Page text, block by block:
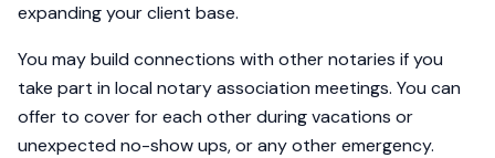
expanding your client base.
You may build connections with other notaries if you
take part in local notary association meetings. You can
offer to cover for each other during vacations or
unexpected no-show ups, or any other emergency.